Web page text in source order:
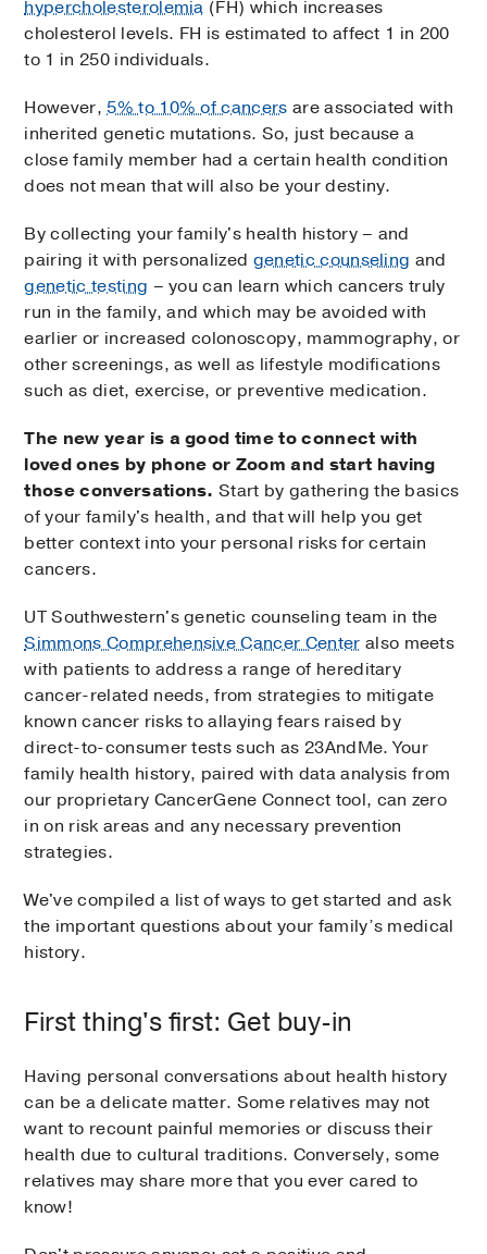
hypercholesterolemia (FH) which increases
cholesterol levels. FH is estimated to affect 1 in 200
to 1 in 250 individuals.
However,5% to 10% of cancers are associated with
inherited genetic mutations. So, just because a
close family member had a certain health condition
does not mean that will also be your destiny.
By collecting your family's health history – and
pairing it with personalized genetic counseling and
genetic testing – you can learn which cancers truly
run in the family, and which may be avoided with
earlier or increased colonoscopy, mammography, or
other screenings, as well as lifestyle modifications
such as diet, exercise, or preventive medication.
The new year is a good time to connect with
loved ones by phone or Zoom and start having
those conversations. Start by gathering the basics
of your family's health, and that will help you get
better context into your personal risks for certain
cancers.
UT Southwestern's genetic counseling team in the
Simmons Comprehensive Cancer Center also meets
with patients to address a range of hereditary
cancer-related needs, from strategies to mitigate
known cancer risks to allaying fears raised by
direct-to-consumer tests such as 23AndMe. Your
family health history, paired with data analysis from
our proprietary CancerGene Connect tool, can zero
in on risk areas and any necessary prevention
strategies.
We've compiled a list of ways to get started and ask
the important questions about your family’s medical
history.
First thing's first: Get buy-in
Having personal conversations about health history
can be a delicate matter. Some relatives may not
want to recount painful memories or discuss their
health due to cultural traditions. Conversely, some
relatives may share more that you ever cared to
know!